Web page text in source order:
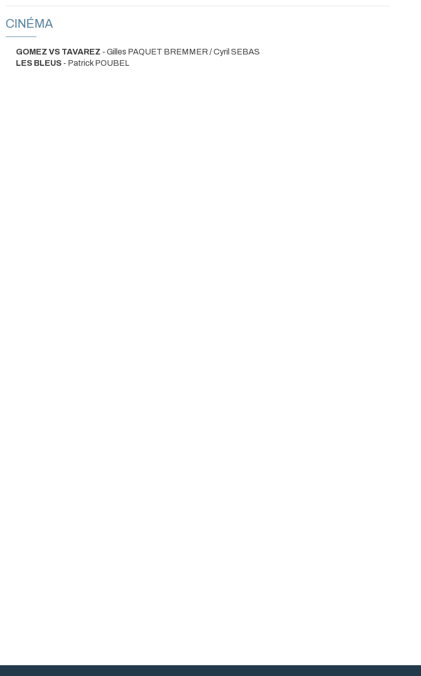
CINÉMA
GOMEZ VS TAVAREZ - Gilles PAQUET BREMMER / Cyril SEBAS
LES BLEUS - Patrick POUBEL